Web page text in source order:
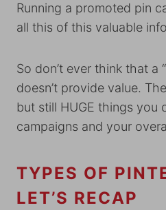
Running a promoted pin
all this of this valuable
So don’t ever think that a
doesn’t provide value.
but still HUGE things you
campaigns and your
TYPES OF
LET’S RECAP